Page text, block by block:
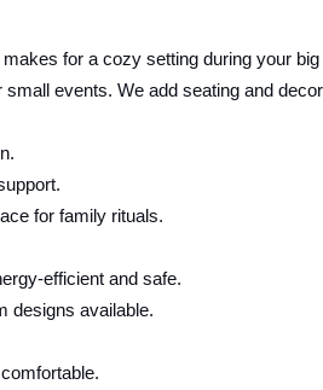
for a cozy setting during your big
events. We add seating and
for family rituals.
efficient and safe.
designs available.